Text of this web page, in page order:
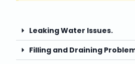
Leaking Water Issues.
Filling and Draining